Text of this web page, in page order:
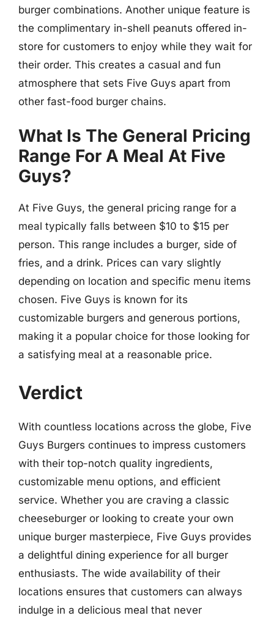
burger combinations. Another unique feature is
the complimentary in-shell peanuts offered in-
store for customers to enjoy while they wait for
their order. This creates a casual and fun
atmosphere that sets Five Guys apart from
other fast-food burger chains.
What Is The General Pricing
Range For A Meal At Five
Guys?
At Five Guys, the general pricing range for a
meal typically falls between $10 to $15 per
person. This range includes a burger, side of
fries, and a drink. Prices can vary slightly
depending on location and specific menu items
chosen. Five Guys is known for its
customizable burgers and generous portions,
making it a popular choice for those looking for
a satisfying meal at a reasonable price.
Verdict
With countless locations across the globe, Five
Guys Burgers continues to impress customers
with their top-notch quality ingredients,
customizable menu options, and efficient
service. Whether you are craving a classic
cheeseburger or looking to create your own
unique burger masterpiece, Five Guys provides
a delightful dining experience for all burger
enthusiasts. The wide availability of their
locations ensures that customers can always
indulge in a delicious meal that never